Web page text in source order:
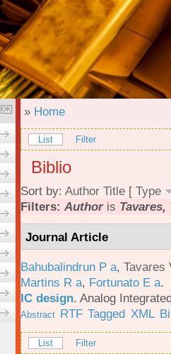
» Home
List Filter
Biblio
Sort by: Author Title [ Type
Filters: Authoris Tavares,
Journal Article
Bahubalindrun P a, Tavares
Martins R a, Fortunato E a.
IC design. Analog
Abstract RTF Tagged XML
List Filter